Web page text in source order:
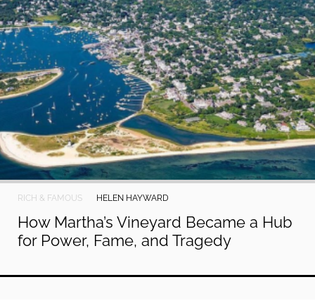
RICH & FAMOUS HELEN HAYWARD
How Martha’s Vineyard Became a Hub
for Power, Fame, and Tragedy